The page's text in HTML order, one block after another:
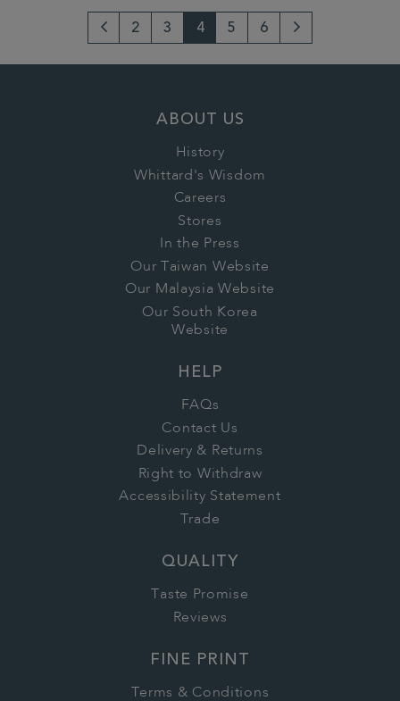
2 3 4 5 6
ABOUT US
History
Whittard's Wisdom
Careers
Stores
In the Press
Our Taiwan Website
Our Malaysia Website
Our South Korea
Website
HELP
FAQs
Contact Us
Delivery & Returns
Right to Withdraw
Accessibility Statement
Trade
QUALITY
Taste Promise
Reviews
FINE PRINT
Terms & Conditions